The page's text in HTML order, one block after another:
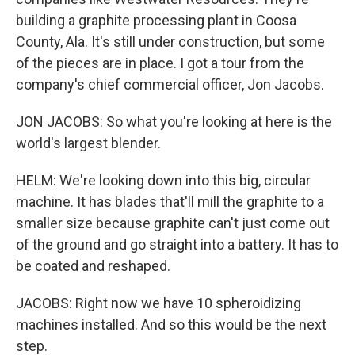
building a graphite processing plant in Coosa
County, Ala. It's still under construction, but some
of the pieces are in place. I got a tour from the
company's chief commercial officer, Jon Jacobs.
JON JACOBS: So what you're looking at here is the
world's largest blender.
HELM: We're looking down into this big, circular
machine. It has blades that'll mill the graphite to a
smaller size because graphite can't just come out
of the ground and go straight into a battery. It has to
be coated and reshaped.
JACOBS: Right now we have 10 spheroidizing
machines installed. And so this would be the next
step.